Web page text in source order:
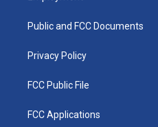
g
a
b
k
Public and FCC Documents
Privacy Policy
FCC Public File
FCC Applications